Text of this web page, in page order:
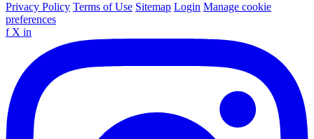
Privacy Policy Terms of Use Sitemap Login Manage cookie
preferences
f X in